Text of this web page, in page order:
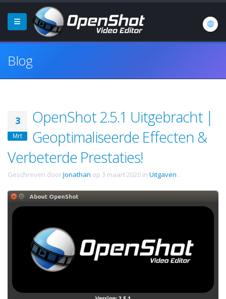
Blog
3
Mrt
OpenShot 2.5.1 Uitgebracht |
Geoptimaliseerde Effecten &
Verbeterde Prestaties!
Geschreven doorJonathan op 3 maart 2020 in Uitgaven .